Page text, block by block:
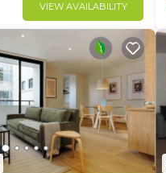
VIEW AVAILABILITY